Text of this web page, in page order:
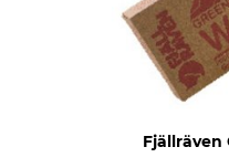
Non-Textile Parts of
Fjällräven